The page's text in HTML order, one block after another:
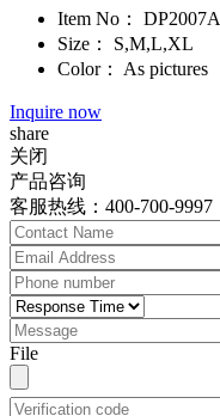
Item No：
DP2007A
Size：
S,M,L,XL
Color：
As pictures
Inquire now
share
关闭
产品咨询
客服热线：400-700-9997
File